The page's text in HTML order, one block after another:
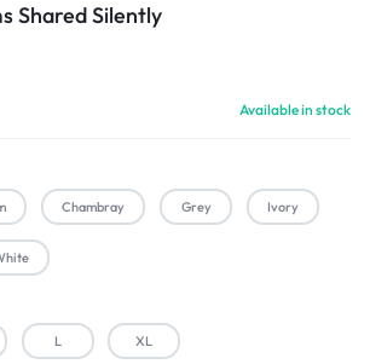
Shared Silently
Available in stock
Chambray Grey Ivory
L XL